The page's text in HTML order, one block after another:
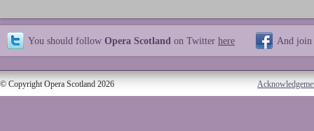
You should follow Opera Scotland on Twitter here And join
© Copyright Opera Scotland 2026